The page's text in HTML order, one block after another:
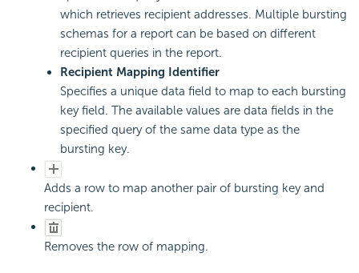
which retrieves recipient addresses. Multiple bursting
schemas for a report can be based on different
recipient queries in the report.
Recipient Mapping Identifier
Specifies a unique data field to map to each bursting
key field. The available values are data fields in the
specified query of the same data type as the
bursting key.
Adds a row to map another pair of bursting key and
recipient.
Removes the row of mapping.